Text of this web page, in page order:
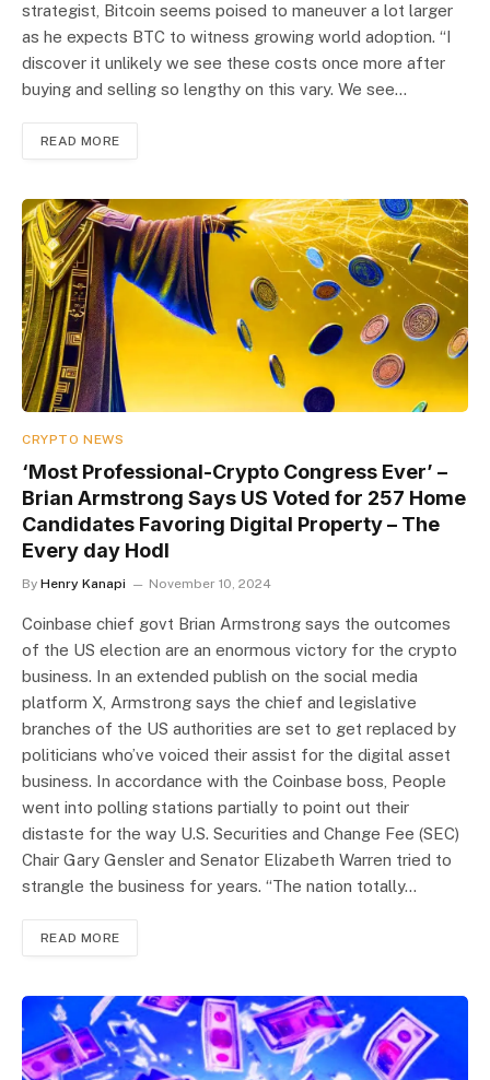
strategist, Bitcoin seems poised to maneuver a lot larger
as he expects BTC to witness growing world adoption. “I
discover it unlikely we see these costs once more after
buying and selling so lengthy on this vary. We see…
READ MORE
CRYPTO NEWS
‘Most Professional-Crypto Congress Ever’ –
Brian Armstrong Says US Voted for 257 Home
Candidates Favoring Digital Property – The
Every day Hodl
By Henry Kanapi November 10, 2024
Coinbase chief govt Brian Armstrong says the outcomes
of the US election are an enormous victory for the crypto
business. In an extended publish on the social media
platform X, Armstrong says the chief and legislative
branches of the US authorities are set to get replaced by
politicians who’ve voiced their assist for the digital asset
business. In accordance with the Coinbase boss, People
went into polling stations partially to point out their
distaste for the way U.S. Securities and Change Fee (SEC)
Chair Gary Gensler and Senator Elizabeth Warren tried to
strangle the business for years. “The nation totally…
READ MORE